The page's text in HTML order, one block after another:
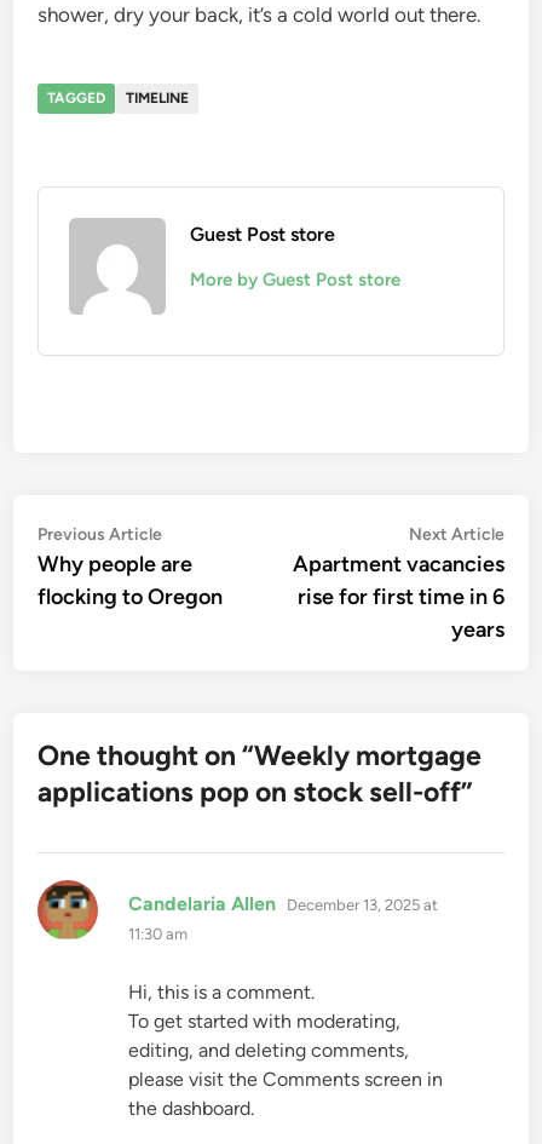
shower, dry your back, it’s a cold world out there.
TAGGED TIMELINE
Guest Post store
More by Guest Post store
Post
navigation
Previous ArticlePrevious
article:
Why people are
flocking to Oregon
Next Article
Apartment vacancies
rise for first time in 6
years
One thought on “Weekly mortgage
applications pop on stock sell-off”
Candelaria Allen says:
December 13, 2025 at
11:30 am
Hi, this is a comment.
To get started with moderating,
editing, and deleting comments,
please visit the Comments screen in
the dashboard.